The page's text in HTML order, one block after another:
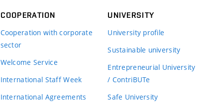
COOPERATION
Cooperation with corporate
sector
Welcome Service
International Staff Week
International Agreements
UNIVERSITY
University profile
Sustainable university
Entrepreneurial University
/ ContriBUTe
Safe University